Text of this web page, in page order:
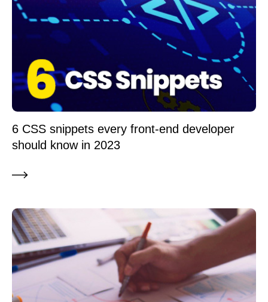
6 CSS snippets every front-end developer
should know in 2023